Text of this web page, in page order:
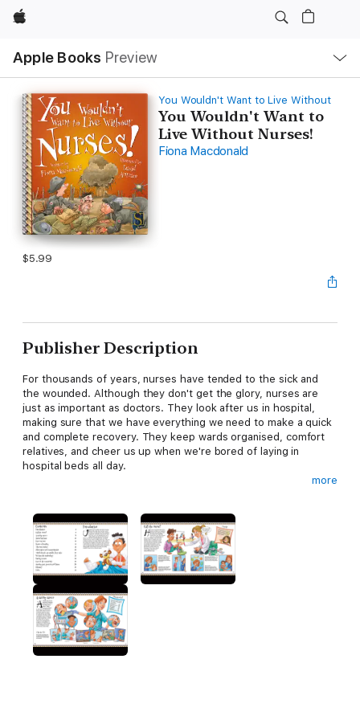
Apple
Apple Books Preview
Nav
Open
Menu
You Wouldn't Want to Live Without
You Wouldn't Want to
Live Without Nurses!
Fiona Macdonald
$5.99
Publisher Description
For thousands of years, nurses have tended to the sick and
the wounded. Although they don't get the glory, nurses are
just as important as doctors. They look after us in hospital,
making sure that we have everything we need to make a quick
and complete recovery. They keep wards organised, comfort
relatives, and cheer us up when we're bored of laying in
hospital beds all day.
new science and technology strand within the internationally
acclaimed You Wouldn’t Want to Be series. The clear, engaging
text and humorous illustrations bring the subject to life and
stimulate young readers' curiosity about the world around
them.
Specially commissioned cartoon-style illustrations in full colour
make these books attractive and accessible even to reluctant
readers. Information is conveyed through captions, labels and
more